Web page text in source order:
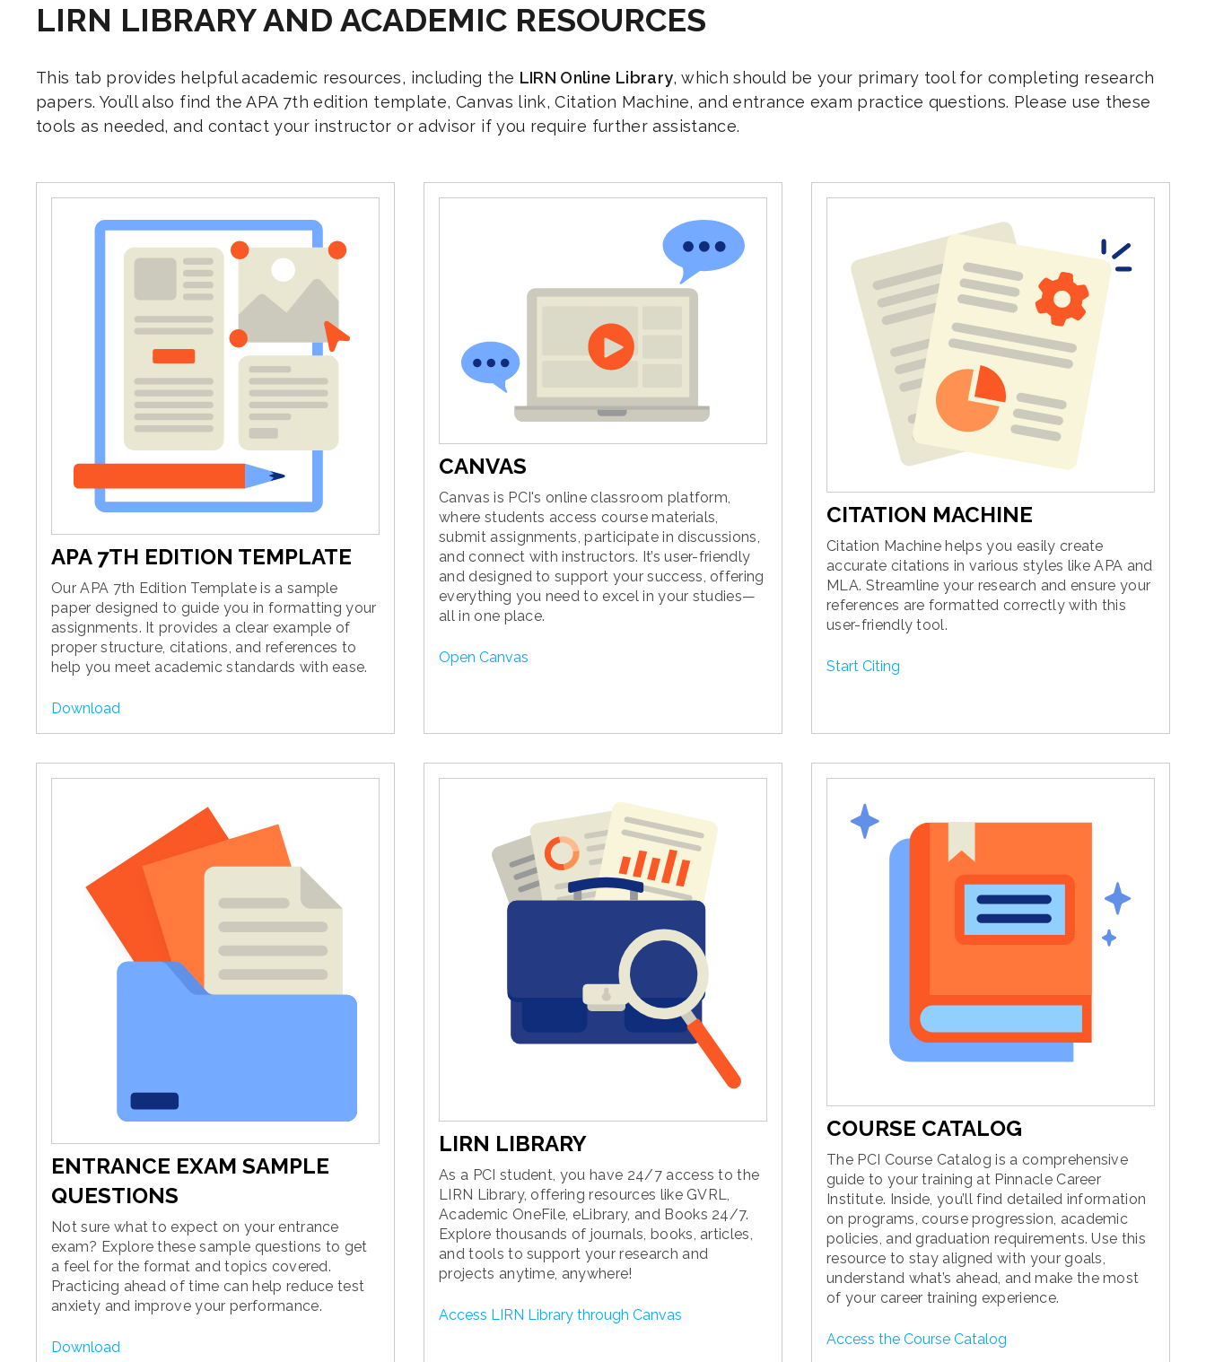
LIRN LIBRARY AND ACADEMIC RESOURCES
This tab provides helpful academic resources, including the LIRN Online Library, which should be your primary tool for completing research
papers. You’ll also find the APA 7th edition template, Canvas link, Citation Machine, and entrance exam practice questions. Please use these
tools as needed, and contact your instructor or advisor if you require further assistance.
APA 7TH EDITION TEMPLATE
Our APA 7th Edition Template is a sample
paper designed to guide you in formatting your
assignments. It provides a clear example of
proper structure, citations, and references to
help you meet academic standards with ease.
Download
CANVAS
Canvas is PCI's online classroom platform,
where students access course materials,
submit assignments, participate in discussions,
and connect with instructors. It’s user-friendly
and designed to support your success, offering
everything you need to excel in your studies—
all in one place.
Open Canvas
CITATION MACHINE
Citation Machine helps you easily create
accurate citations in various styles like APA and
MLA. Streamline your research and ensure your
references are formatted correctly with this
user-friendly tool.
Start Citing
ENTRANCE EXAM SAMPLE
QUESTIONS
Not sure what to expect on your entrance
exam? Explore these sample questions to get
a feel for the format and topics covered.
Practicing ahead of time can help reduce test
anxiety and improve your performance.
Download
LIRN LIBRARY
As a PCI student, you have 24/7 access to the
LIRN Library, offering resources like GVRL,
Academic OneFile, eLibrary, and Books 24/7.
Explore thousands of journals, books, articles,
and tools to support your research and
projects anytime, anywhere!
Access LIRN Library through Canvas
COURSE CATALOG
The PCI Course Catalog is a comprehensive
guide to your training at Pinnacle Career
Institute. Inside, you’ll find detailed information
on programs, course progression, academic
policies, and graduation requirements. Use this
resource to stay aligned with your goals,
understand what’s ahead, and make the most
of your career training experience.
Access the Course Catalog